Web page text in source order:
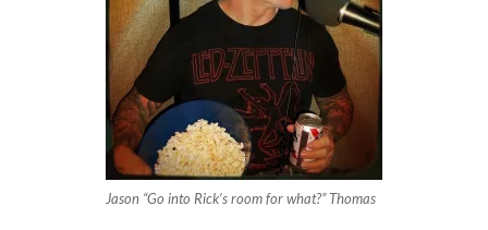
Jason “Go into Rick’s room for what?” Thomas